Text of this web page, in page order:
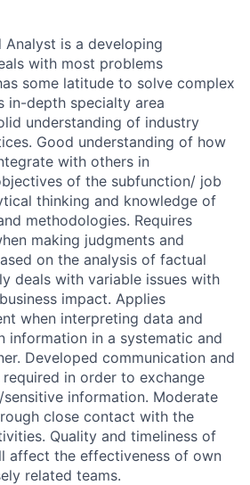
Analyst is a developing
with most problems
some latitude to solve complex
in-depth specialty area
understanding of industry
Good understanding of how
with others in
of the subfunction/ job
thinking and knowledge of
methodologies. Requires
making judgments and
on the analysis of factual
deals with variable issues with
impact. Applies
when interpreting data and
information in a systematic and
Developed communication and
in order to exchange
information. Moderate
close contact with the
Quality and timeliness of
affect the effectiveness of own
related teams.